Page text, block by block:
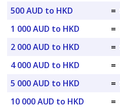
500 AUD to HKD
=
1 000 AUD to HKD
=
2 000 AUD to HKD
=
4 000 AUD to HKD
=
5 000 AUD to HKD
=
10 000 AUD to HKD
=